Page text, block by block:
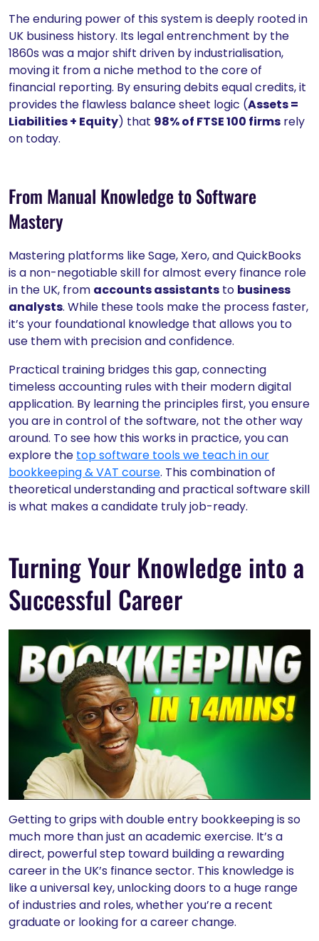
The enduring power of this system is deeply rooted in
UK business history. Its legal entrenchment by the
1860s was a major shift driven by industrialisation,
moving it from a niche method to the core of
financial reporting. By ensuring debits equal credits, it
provides the flawless balance sheet logic (Assets =
Liabilities + Equity) that 98% of FTSE 100 firms rely
on today.
From Manual Knowledge to Software
Mastery
Mastering platforms like Sage, Xero, and QuickBooks
is a non-negotiable skill for almost every finance role
in the UK, from accounts assistants to business
analysts. While these tools make the process faster,
it’s your foundational knowledge that allows you to
use them with precision and confidence.
Practical training bridges this gap, connecting
timeless accounting rules with their modern digital
application. By learning the principles first, you ensure
you are in control of the software, not the other way
around. To see how this works in practice, you can
explore the top software tools we teach in our
bookkeeping & VAT course. This combination of
theoretical understanding and practical software skill
is what makes a candidate truly job-ready.
Turning Your Knowledge into a
Successful Career
Getting to grips with double entry bookkeeping is so
much more than just an academic exercise. It’s a
direct, powerful step toward building a rewarding
career in the UK’s finance sector. This knowledge is
like a universal key, unlocking doors to a huge range
of industries and roles, whether you’re a recent
graduate or looking for a career change.